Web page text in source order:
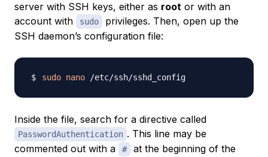
server with SSH keys, either as root or with an
account with
sudo
privileges. Then, open up the
SSH daemon’s configuration file:
sudo nano
Inside the file, search for a directive called
PasswordAuthentication . This line may be
commented out with a
#
at the beginning of the